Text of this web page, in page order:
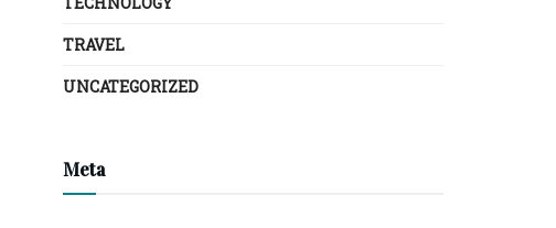
TRAVEL
UNCATEGORIZED
Meta